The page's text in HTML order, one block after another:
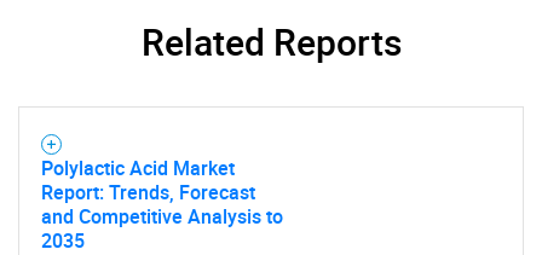
Related Reports
Polylactic Acid Market
Report: Trends, Forecast
and Competitive Analysis to
2035